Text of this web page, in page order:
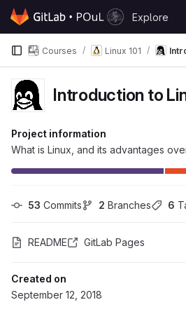
Skip to content
GitLab
Explore
Courses Linux 101
Introduction to
Project information
What is Linux, and its advantages
53 Commits 2 Branches 6
README GitLab Pages
Created on
September 12, 2018